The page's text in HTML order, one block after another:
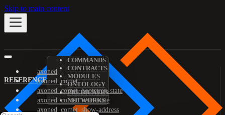
Skip to main content
REFERENCE
COMMANDS
CONTRACTS
MODULES
ONTOLOGY
PREDICATES
NETWORKS
axoned
axoned_comet
axoned_comet_bootstrap-state
axoned_comet_reset-state
axoned_comet_show-address